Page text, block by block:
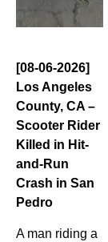
[08-06-2026]
Los Angeles
County, CA –
Scooter Rider
Killed in Hit-
and-Run
Crash in San
Pedro
A man riding a